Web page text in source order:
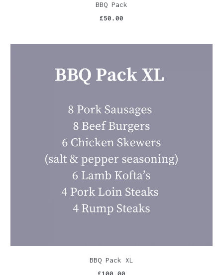
BBQ Pack
£50.00
BBQ Pack XL